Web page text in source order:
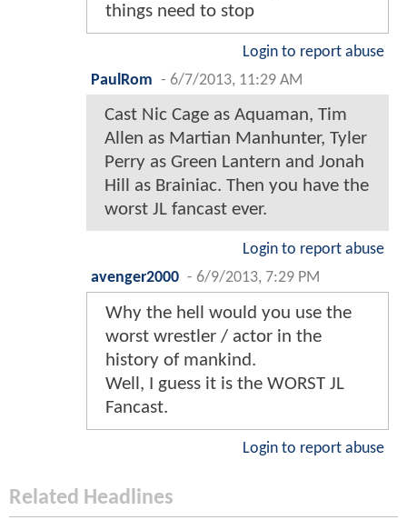
things need to stop
Login to report abuse
PaulRom - 6/7/2013, 11:29 AM
Cast Nic Cage as Aquaman, Tim
Allen as Martian Manhunter, Tyler
Perry as Green Lantern and Jonah
Hill as Brainiac. Then you have the
worst JL fancast ever.
Login to report abuse
avenger2000 - 6/9/2013, 7:29 PM
Why the hell would you use the
worst wrestler / actor in the
history of mankind.
Well, I guess it is the WORST JL
Fancast.
Login to report abuse
Related Headlines